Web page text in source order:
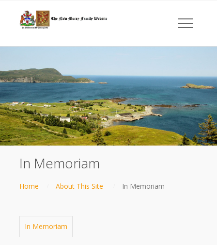
In Memoriam
Home About This Site In Memoriam
In Memoriam